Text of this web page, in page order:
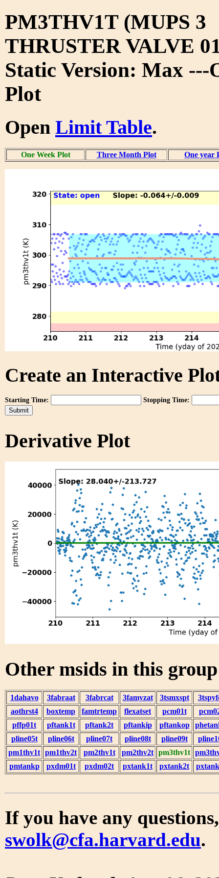
PM3THV1T (MUPS 3
THRUSTER VALVE
Static Version: Max ---
Plot
Open Limit Table.
One Week Plot Three Month Plot One year
Create an Interactive
Starting Time: Stopping Time:
Derivative Plot
Other msids in this
1dahavo 3fabraat 3fabrcat 3famyzat 3tsmxspt
aothrst4
boxtemp famtrtemp flexatset pcm01t
pffp01t
pftank1t pftank2t pftankip pftankop
pline05t
pline06t pline07t pline08t pline09t
pm1thv1t pm1thv2t pm2thv1t pm2thv2t pm3thv1t
pmtankp
pxdm01t pxdm02t pxtank1t pxtank2t
If you have any
swolk@cfa.harvard.edu.